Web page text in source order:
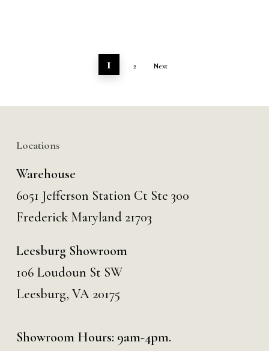
1 2 Next
Locations
Warehouse
6051 Jefferson Station Ct Ste 300
Frederick Maryland 21703
Leesburg Showroom
106 Loudoun St SW
Leesburg, VA 20175
Showroom Hours: 9am-4pm.